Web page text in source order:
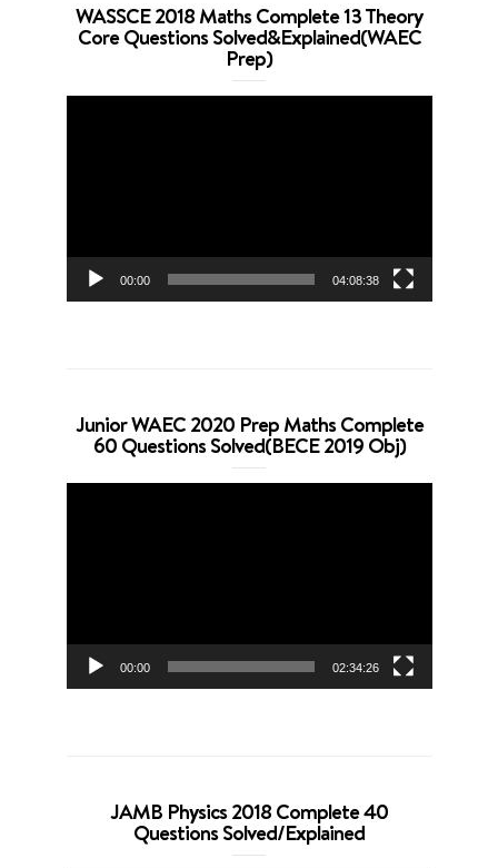
WASSCE 2018 Maths Complete 13 Theory
Core Questions Solved&Explained(WAEC
Prep)
00:00 04:08:38
Junior WAEC 2020 Prep Maths Complete
60 Questions Solved(BECE 2019 Obj)
00:00 02:34:26
JAMB Physics 2018 Complete 40
Questions Solved/Explained